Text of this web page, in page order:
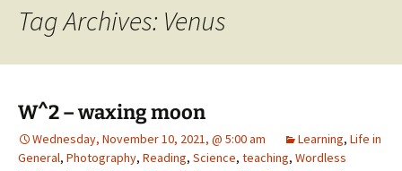
Tag Archives: Venus
W^2 – waxing moon
Wednesday, November 10, 2021, @ 5:00 am Learning, Life in
General, Photography, Reading, Science, teaching, Wordless